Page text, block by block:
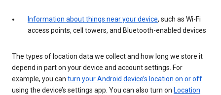
Information about things near your device, such as Wi-Fi
access points, cell towers, and Bluetooth-enabled devices
The types of location data we collect and how long we store it
depend in part on your device and account settings. For
example, you can turn your Android device’s location on or off
using the device’s settings app. You can also turn on Location